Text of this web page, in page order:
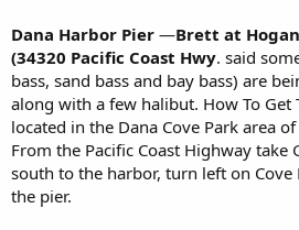
Dana Harbor Pier —Brett at
(34320 Pacific Coast Hwy. said
bass, sand bass and bay bass) are
along with a few halibut. How To Get
located in the Dana Cove Park area
From the Pacific Coast Highway take
south to the harbor, turn left on
the pier.